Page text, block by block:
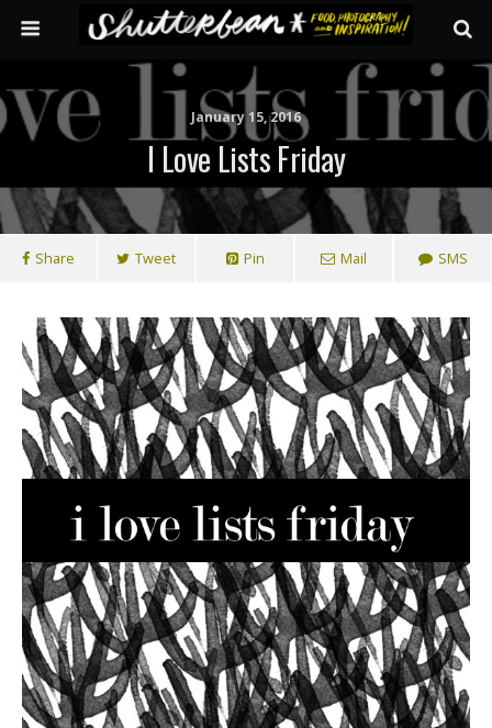
January 15, 2016
I Love Lists Friday
Share Tweet Pin Mail SMS